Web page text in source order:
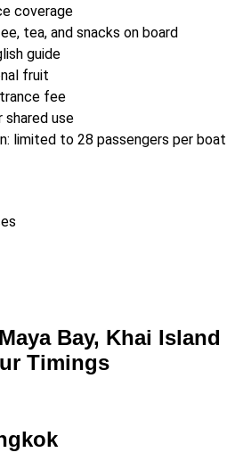
coverage
tea, and snacks on board
guide
fruit
fee
shared use
limited to 28 passengers per boat
Bay, Khai Island
Timings